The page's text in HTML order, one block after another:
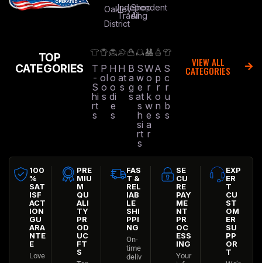
Oakley
District
Independent
Trading
Shop
All
TOP
CATEGORIES
T
-
S
hi
rt
s
P
ol
o
s
H
o
o
di
e
s
H
at
s
B
a
g
s
S
w
e
at
s
h
si
rt
s
W
o
r
k
w
e
a
r
A
p
r
o
n
s
S
c
r
u
b
s
VIEW ALL
CATEGORIES
100
%
SAT
ISF
ACT
ION
GU
ARA
NTE
E
Love
PRE
MIU
M
QU
ALI
TY
PR
OD
UC
FT
S
FAS
T &
REL
IAB
LE
SHI
PPI
NG
On-
time
deliv
SE
CU
RE
PAY
ME
NT
PR
OC
ESS
ING
Your
EXP
ER
T
CU
ST
OM
ER
SU
PP
OR
T